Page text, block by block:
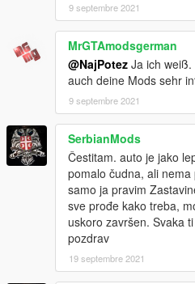
9 septembre 2021
MrGTAmodsgerman
@NajPotez Ja ich
auch deine Mods sehr
9 septembre 2021
SerbianMods
Čestitam. auto je jako
pomalo čudna, ali
samo ja pravim
sve prođe kako treba,
uskoro završen. Svaka
pozdrav
19 septembre 2021